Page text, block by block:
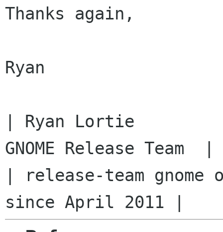
Thanks again,
Ryan
| Ryan Lortie
GNOME Release Team  |
| release-team